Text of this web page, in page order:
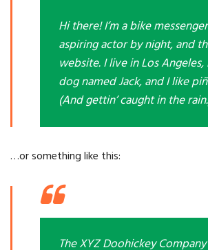
Hi there! I’m a bike
aspiring actor by night, and
website. I live in Los
dog named Jack, and I like
(And gettin’ caught in the
…or something like this:
The XYZ Doohickey